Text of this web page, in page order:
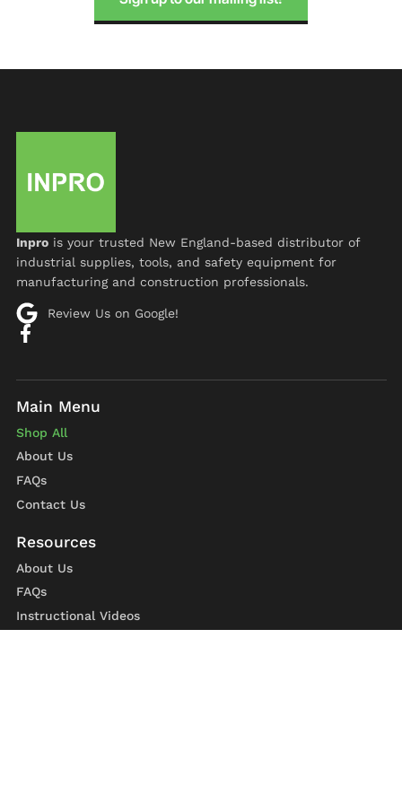
Inprois your trusted New England-based distributor of
industrial supplies, tools, and safety equipment for
manufacturing and construction professionals.
Review Us on Google!
Shop All
About Us
FAQs
Contact Us
About Us
FAQs
Instructional Videos